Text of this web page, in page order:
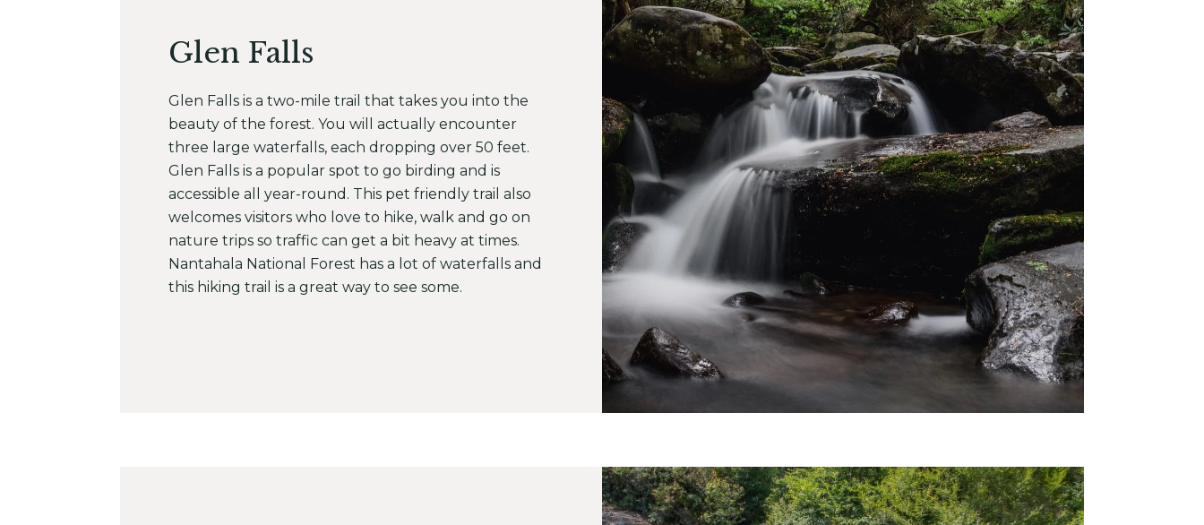
Glen Falls
Glen Falls is a two-mile trail that takes you into the
beauty of the forest. You will actually encounter
three large waterfalls, each dropping over 50 feet.
Glen Falls is a popular spot to go birding and is
accessible all year-round. This pet friendly trail also
welcomes visitors who love to hike, walk and go on
nature trips so traffic can get a bit heavy at times.
Nantahala National Forest has a lot of waterfalls and
this hiking trail is a great way to see some.